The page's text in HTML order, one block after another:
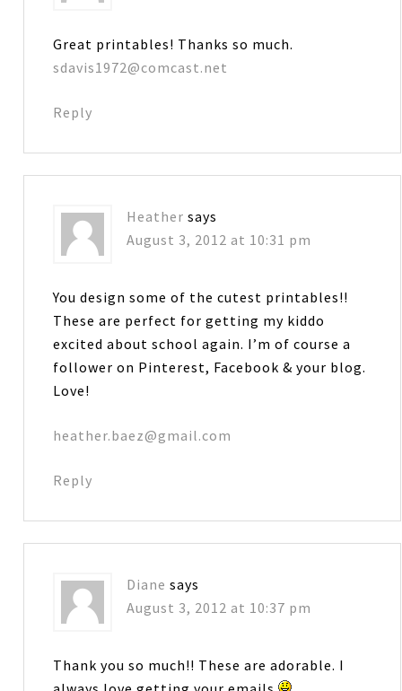
Great printables! Thanks so much.
sdavis1972@comcast.net
Reply
Heather says
August 3, 2012 at 10:31 pm
You design some of the cutest printables!!
These are perfect for getting my kiddo
excited about school again. I’m of course a
follower on Pinterest, Facebook & your blog.
Love!
heather.baez@gmail.com
Reply
Diane says
August 3, 2012 at 10:37 pm
Thank you so much!! These are adorable. I